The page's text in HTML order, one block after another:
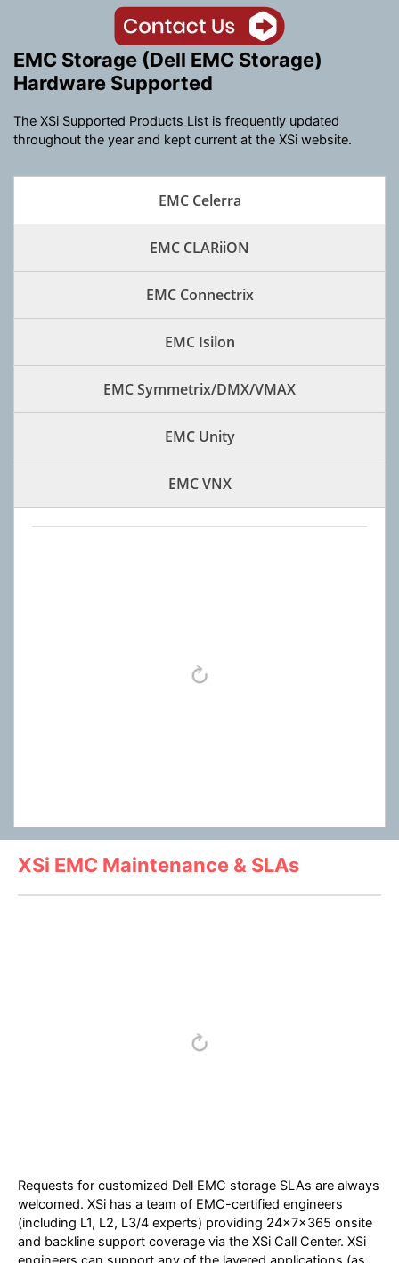
EMC Storage (Dell EMC Storage)
Hardware Supported
The XSi Supported Products List is frequently updated
throughout the year and kept current at the XSi website.
EMC Celerra
EMC CLARiiON
EMC Connectrix
EMC Isilon
EMC Symmetrix/DMX/VMAX
EMC Unity
EMC VNX
XSi EMC Maintenance & SLAs
Requests for customized Dell EMC storage SLAs are always
welcomed. XSi has a team of EMC-certified engineers
(including L1, L2, L3/4 experts) providing 24x7x365 onsite
and backline support coverage via the XSi Call Center. XSi